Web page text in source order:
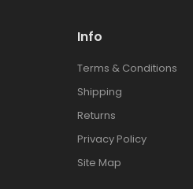
Info
Terms & Conditions
Shipping
Returns
Privacy Policy
Site Map